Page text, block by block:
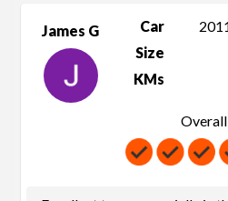
James G Car
Size
KMs
Overall